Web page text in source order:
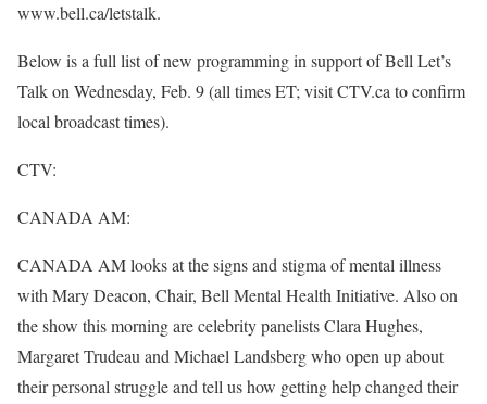
www.bell.ca/letstalk.
Below is a full list of new programming in support of Bell Let’s
Talk on Wednesday, Feb. 9 (all times ET; visit CTV.ca to confirm
local broadcast times).
CTV:
CANADA AM:
CANADA AM looks at the signs and stigma of mental illness
with Mary Deacon, Chair, Bell Mental Health Initiative. Also on
the show this morning are celebrity panelists Clara Hughes,
Margaret Trudeau and Michael Landsberg who open up about
their personal struggle and tell us how getting help changed their